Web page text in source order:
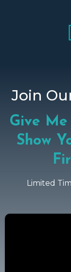
Join
Give
Show
Limited